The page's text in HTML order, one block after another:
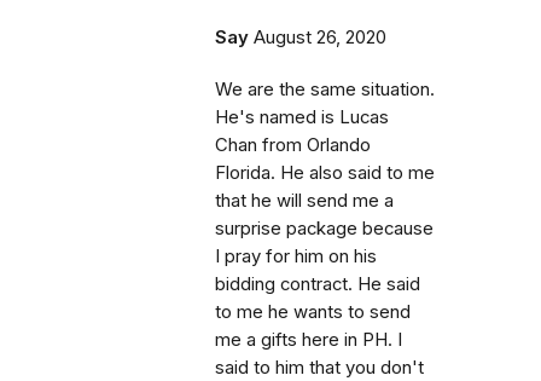
Say August 26, 2020
We are the same situation.
He's named is Lucas
Chan from Orlando
Florida. He also said to me
that he will send me a
surprise package because
I pray for him on his
bidding contract. He said
to me he wants to send
me a gifts here in PH. I
said to him that you don't